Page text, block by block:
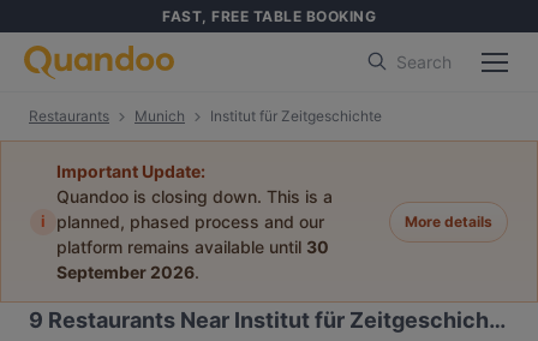
FAST, FREE TABLE BOOKING
Search
Restaurants Munich Institut für Zeitgeschichte
i
Important Update:
Quandoo is closing down. This is a
planned, phased process and our
platform remains available until 30
September 2026.
More details
9 Restaurants Near Institut für Zeitgeschichte